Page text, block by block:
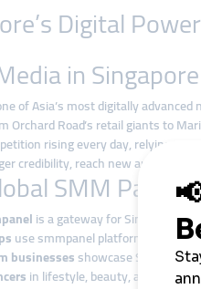
Digital
in Singapore
of Asia’s most digitally
Orchard Road’s retail giants to
rising every day, relying on
credibility, reach new audiences,
SMM
is a gateway for Singaporean
use smmpanel platforms to build
businessesshowcase
in lifestyle, beauty, and tech